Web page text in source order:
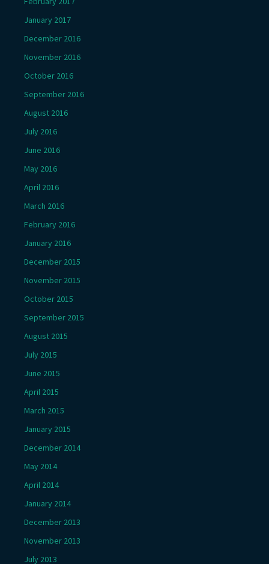
January 2017
December 2016
November 2016
October 2016
September 2016
August 2016
July 2016
June 2016
May 2016
April 2016
March 2016
February 2016
January 2016
December 2015
November 2015
October 2015
September 2015
August 2015
July 2015
June 2015
April 2015
March 2015
January 2015
December 2014
May 2014
April 2014
January 2014
December 2013
November 2013
July 2013